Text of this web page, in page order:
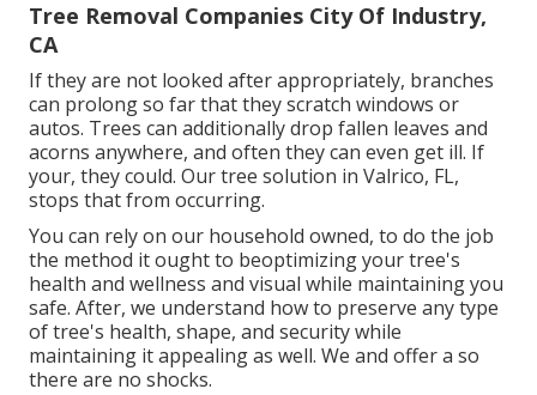
Tree Removal Companies City Of Industry,
CA
If they are not looked after appropriately, branches
can prolong so far that they scratch windows or
autos. Trees can additionally drop fallen leaves and
acorns anywhere, and often they can even get ill. If
your, they could. Our tree solution in Valrico, FL,
stops that from occurring.
You can rely on our household owned, to do the job
the method it ought to beoptimizing your tree's
health and wellness and visual while maintaining you
safe. After, we understand how to preserve any type
of tree's health, shape, and security while
maintaining it appealing as well. We and offer a so
there are no shocks.